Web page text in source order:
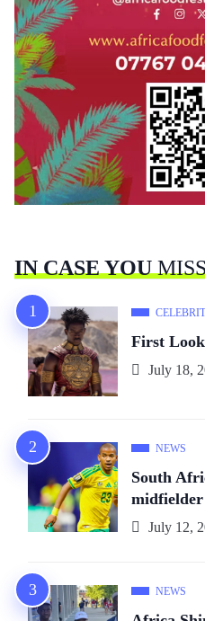
IN CASE YOU
First
July 18,
NEWS
South
midfielder
July 12,
NEWS